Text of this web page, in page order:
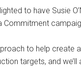
to have Susie
Commitment
to help create
targets, and